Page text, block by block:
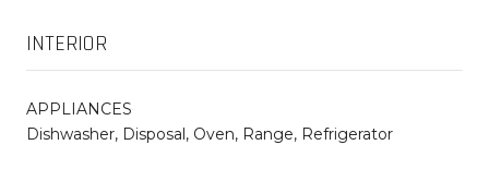
INTERIOR
APPLIANCES
Dishwasher, Disposal, Oven, Range, Refrigerator